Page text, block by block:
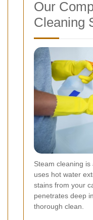
Our
Cleaning
Steam cleaning
uses hot water
stains from your
penetrates deep
thorough clean.